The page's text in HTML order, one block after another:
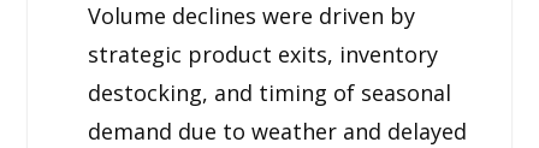
Volume declines were driven by
strategic product exits, inventory
destocking, and timing of seasonal
demand due to weather and delayed